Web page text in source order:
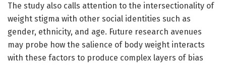
The study also calls attention to the intersectionality of
weight stigma with other social identities such as
gender, ethnicity, and age. Future research avenues
may probe how the salience of body weight interacts
with these factors to produce complex layers of bias